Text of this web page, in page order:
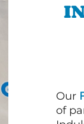
Our
of